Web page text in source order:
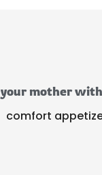
your mother
comfort